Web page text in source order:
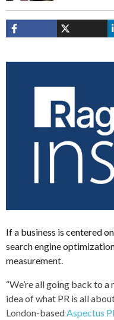
If a business is centered
search engine
measurement.
“We’re all going back to
idea of what PR is all
London-based Aspectus